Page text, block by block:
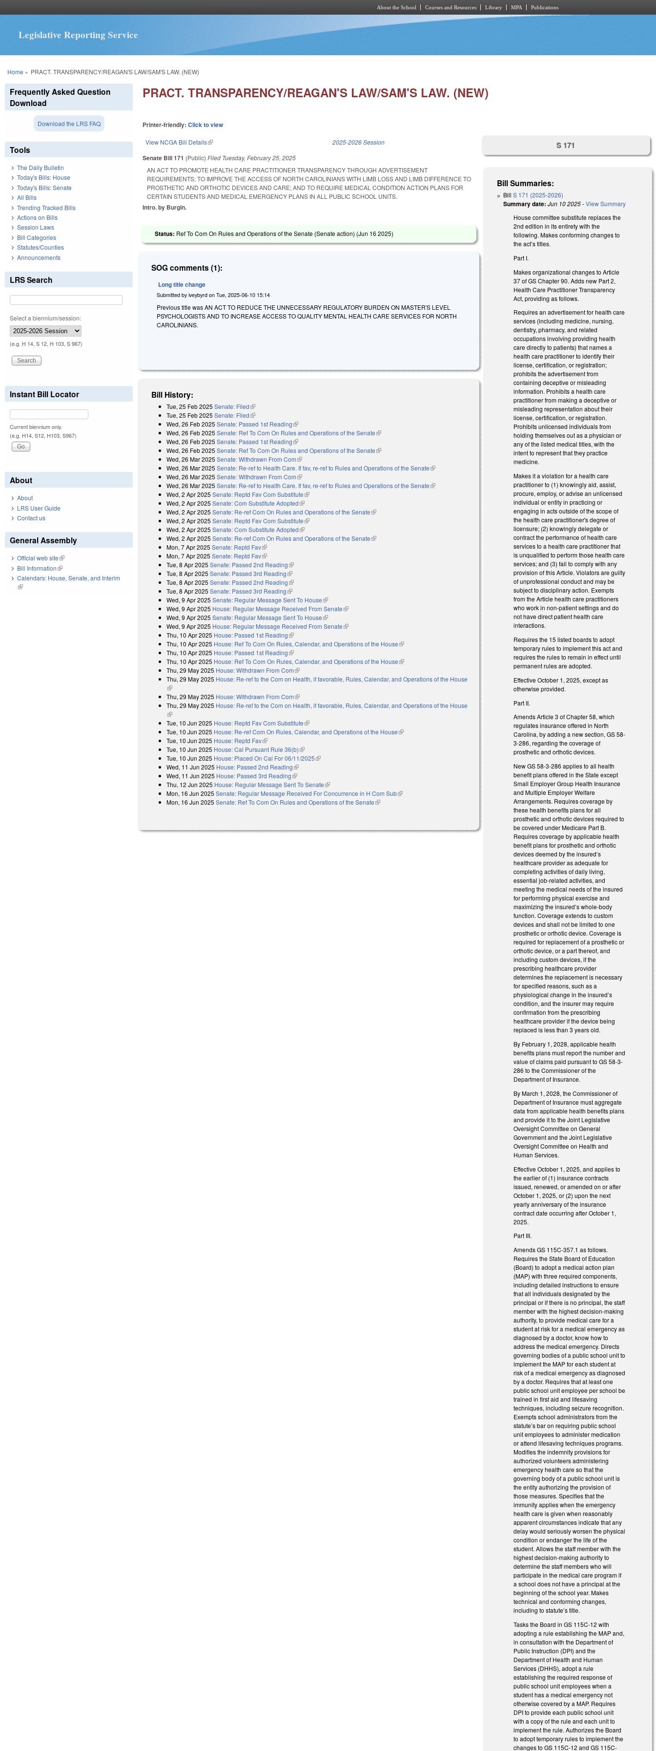
About the School Courses and Resources Library MPA Publications
Legislative Reporting Service
You are here
Home » PRACT. TRANSPARENCY/REAGAN'S LAW/SAM'S LAW. (NEW)
PRACT. TRANSPARENCY/REAGAN'S LAW/SAM'S LAW. (NEW)
Printer-friendly:Click to view
View NCGA Bill Details(link is external) 2025-2026 Session
Senate Bill 171 (Public)Filed Tuesday, February 25, 2025
AN ACT TO PROMOTE HEALTH CARE PRACTITIONER TRANSPARENCY THROUGH ADVERTISEMENT
REQUIREMENTS; TO IMPROVE THE ACCESS OF NORTH CAROLINIANS WITH LIMB LOSS AND LIMB DIFFERENCE TO
PROSTHETIC AND ORTHOTIC DEVICES AND CARE; AND TO REQUIRE MEDICAL CONDITION ACTION PLANS FOR
CERTAIN STUDENTS AND MEDICAL EMERGENCY PLANS IN ALL PUBLIC SCHOOL UNITS.
Intro. by Burgin.
Status: Ref To Com On Rules and Operations of the Senate (Senate action) (Jun 16 2025)
SOG comments (1):
Long title change
Submitted byiveybyrd onTue, 2025-06-10 15:14
Previous title was AN ACT TO REDUCE THE UNNECESSARY REGULATORY BURDEN ON MASTER'S LEVEL
PSYCHOLOGISTS AND TO INCREASE ACCESS TO QUALITY MENTAL HEALTH CARE SERVICES FOR NORTH
CAROLINIANS.
Bill History:
Tue, 25 Feb 2025 Senate: Filed(link is external)
Tue, 25 Feb 2025 Senate: Filed(link is external)
Wed, 26 Feb 2025 Senate: Passed 1st Reading(link is external)
Wed, 26 Feb 2025 Senate: Ref To Com On Rules and Operations of the Senate(link is external)
Wed, 26 Feb 2025 Senate: Passed 1st Reading(link is external)
Wed, 26 Feb 2025 Senate: Ref To Com On Rules and Operations of the Senate(link is external)
Wed, 26 Mar 2025 Senate: Withdrawn From Com(link is external)
Wed, 26 Mar 2025 Senate: Re-ref to Health Care. If fav, re-ref to Rules and Operations of the Senate(link is external)
Wed, 26 Mar 2025 Senate: Withdrawn From Com(link is external)
Wed, 26 Mar 2025 Senate: Re-ref to Health Care. If fav, re-ref to Rules and Operations of the Senate(link is external)
Wed, 2 Apr 2025 Senate: Reptd Fav Com Substitute(link is external)
Wed, 2 Apr 2025 Senate: Com Substitute Adopted(link is external)
Wed, 2 Apr 2025 Senate: Re-ref Com On Rules and Operations of the Senate(link is external)
Wed, 2 Apr 2025 Senate: Reptd Fav Com Substitute(link is external)
Wed, 2 Apr 2025 Senate: Com Substitute Adopted(link is external)
Wed, 2 Apr 2025 Senate: Re-ref Com On Rules and Operations of the Senate(link is external)
Mon, 7 Apr 2025 Senate: Reptd Fav(link is external)
Mon, 7 Apr 2025 Senate: Reptd Fav(link is external)
Tue, 8 Apr 2025 Senate: Passed 2nd Reading(link is external)
Tue, 8 Apr 2025 Senate: Passed 3rd Reading(link is external)
Tue, 8 Apr 2025 Senate: Passed 2nd Reading(link is external)
Tue, 8 Apr 2025 Senate: Passed 3rd Reading(link is external)
Wed, 9 Apr 2025 Senate: Regular Message Sent To House(link is external)
Wed, 9 Apr 2025 House: Regular Message Received From Senate(link is external)
Wed, 9 Apr 2025 Senate: Regular Message Sent To House(link is external)
Wed, 9 Apr 2025 House: Regular Message Received From Senate(link is external)
Thu, 10 Apr 2025 House: Passed 1st Reading(link is external)
Thu, 10 Apr 2025 House: Ref To Com On Rules, Calendar, and Operations of the House(link is external)
Thu, 10 Apr 2025 House: Passed 1st Reading(link is external)
Thu, 10 Apr 2025 House: Ref To Com On Rules, Calendar, and Operations of the House(link is external)
Thu, 29 May 2025 House: Withdrawn From Com(link is external)
Thu, 29 May 2025 House: Re-ref to the Com on Health, if favorable, Rules, Calendar, and Operations of the House
(link is external)
Thu, 29 May 2025 House: Withdrawn From Com(link is external)
Thu, 29 May 2025 House: Re-ref to the Com on Health, if favorable, Rules, Calendar, and Operations of the House
(link is external)
Tue, 10 Jun 2025 House: Reptd Fav Com Substitute(link is external)
Tue, 10 Jun 2025 House: Re-ref Com On Rules, Calendar, and Operations of the House(link is external)
Tue, 10 Jun 2025 House: Reptd Fav(link is external)
Tue, 10 Jun 2025 House: Cal Pursuant Rule 36(b)(link is external)
Tue, 10 Jun 2025 House: Placed On Cal For 06/11/2025(link is external)
Wed, 11 Jun 2025 House: Passed 2nd Reading(link is external)
Wed, 11 Jun 2025 House: Passed 3rd Reading(link is external)
Thu, 12 Jun 2025 House: Regular Message Sent To Senate(link is external)
Mon, 16 Jun 2025 Senate: Regular Message Received For Concurrence in H Com Sub(link is external)
Mon, 16 Jun 2025 Senate: Ref To Com On Rules and Operations of the Senate(link is external)
S 171
Bill Summaries:
BillS 171 (2025-2026)
Summary date: Jun 10 2025-View Summary
House committee substitute replaces the
2nd edition in its entirety with the
following. Makes conforming changes to
the act’s titles.
Part I.
Makes organizational changes to Article
37 of GS Chapter 90. Adds new Part 2,
Health Care Practitioner Transparency
Act, providing as follows.
Requires an advertisement for health care
services (including medicine, nursing,
dentistry, pharmacy, and related
occupations involving providing health
care directly to patients) that names a
health care practitioner to identify their
license, certification, or registration;
prohibits the advertisement from
containing deceptive or misleading
information. Prohibits a health care
practitioner from making a deceptive or
misleading representation about their
license, certification, or registration.
Prohibits unlicensed individuals from
holding themselves out as a physician or
any of the listed medical titles, with the
intent to represent that they practice
medicine.
Makes it a violation for a health care
practitioner to (1) knowingly aid, assist,
procure, employ, or advise an unlicensed
individual or entity in practicing or
engaging in acts outside of the scope of
the health care practitioner's degree of
licensure; (2) knowingly delegate or
contract the performance of health care
services to a health care practitioner that
is unqualified to perform those health care
services; and (3) fail to comply with any
provision of this Article. Violators are guilty
of unprofessional conduct and may be
subject to disciplinary action. Exempts
from the Article health care practitioners
who work in non-patient settings and do
not have direct patient health care
interactions.
Requires the 15 listed boards to adopt
temporary rules to implement this act and
requires the rules to remain in effect until
permanent rules are adopted.
Effective October 1, 2025, except as
otherwise provided.
Part II.
Amends Article 3 of Chapter 58, which
regulates insurance offered in North
Carolina, by adding a new section, GS 58-
3-286, regarding the coverage of
prosthetic and orthotic devices.
New GS 58-3-286 applies to all health
benefit plans offered in the State except
Small Employer Group Health Insurance
and Multiple Employer Welfare
Arrangements. Requires coverage by
these health benefits plans for all
prosthetic and orthotic devices required to
be covered under Medicare Part B.
Requires coverage by applicable health
benefit plans for prosthetic and orthotic
devices deemed by the insured’s
healthcare provider as adequate for
completing activities of daily living,
essential job-related activities, and
meeting the medical needs of the insured
for performing physical exercise and
maximizing the insured’s whole-body
function. Coverage extends to custom
devices and shall not be limited to one
prosthetic or orthotic device. Coverage is
required for replacement of a prosthetic or
orthotic device, or a part thereof, and
including custom devices, if the
prescribing healthcare provider
determines the replacement is necessary
for specified reasons, such as a
physiological change in the insured’s
condition, and the insurer may require
confirmation from the prescribing
healthcare provider if the device being
replaced is less than 3 years old.
By February 1, 2028, applicable health
benefits plans must report the number and
value of claims paid pursuant to GS 58-3-
286 to the Commissioner of the
Department of Insurance.
By March 1, 2028, the Commissioner of
Department of Insurance must aggregate
data from applicable health benefits plans
and provide it to the Joint Legislative
Oversight Committee on General
Government and the Joint Legislative
Oversight Committee on Health and
Human Services.
Effective October 1, 2025, and applies to
the earlier of (1) insurance contracts
issued, renewed, or amended on or after
October 1, 2025, or (2) upon the next
yearly anniversary of the insurance
contract date occurring after October 1,
2025.
Part III.
Amends GS 115C-357.1 as follows.
Requires the State Board of Education
(Board) to adopt a medical action plan
(MAP) with three required components,
including detailed instructions to ensure
that all individuals designated by the
principal or if there is no principal, the staff
member with the highest decision-making
authority, to provide medical care for a
student at risk for a medical emergency as
diagnosed by a doctor, know how to
address the medical emergency. Directs
governing bodies of a public school unit to
implement the MAP for each student at
risk of a medical emergency as diagnosed
by a doctor. Requires that at least one
public school unit employee per school be
trained in first aid and lifesaving
techniques, including seizure recognition.
Exempts school administrators from the
statute’s bar on requiring public school
unit employees to administer medication
or attend lifesaving techniques programs.
Modifies the indemnity provisions for
authorized volunteers administering
emergency health care so that the
governing body of a public school unit is
the entity authorizing the provision of
those measures. Specifies that the
immunity applies when the emergency
health care is given when reasonably
apparent circumstances indicate that any
delay would seriously worsen the physical
condition or endanger the life of the
student. Allows the staff member with the
highest decision-making authority to
determine the staff members who will
participate in the medical care program if
a school does not have a principal at the
beginning of the school year. Makes
technical and conforming changes,
including to statute’s title.
Tasks the Board in GS 115C-12 with
adopting a rule establishing the MAP and,
in consultation with the Department of
Public Instruction (DPI) and the
Department of Health and Human
Services (DHHS), adopt a rule
establishing the required response of
public school unit employees when a
student has a medical emergency not
otherwise covered by a MAP. Requires
DPI to provide each public school unit
with a copy of the rule and each unit to
implement the rule. Authorizes the Board
to adopt temporary rules to implement the
changes to GS 115C-12 and GS 115C-
Frequently Asked Question
Download
Download the LRS FAQ
Tools
The Daily Bulletin
Today's Bills: House
Today's Bills: Senate
All Bills
Trending Tracked Bills
Actions on Bills
Session Laws
Bill Categories
Statutes/Counties
Announcements
LRS Search
Select a biennium/session:
(e.g. H 14, S 12, H 103, S 967)
Instant Bill Locator
Current biennium only.
(e.g. H14, S12, H103, S967)
About
About
LRS User Guide
Contact us
General Assembly
Official web site(link is external)
Bill Information(link is external)
Calendars: House, Senate, and Interim
(link is external)